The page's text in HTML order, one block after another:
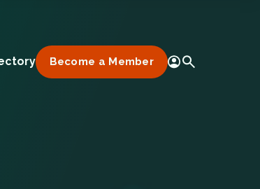
Become a Member